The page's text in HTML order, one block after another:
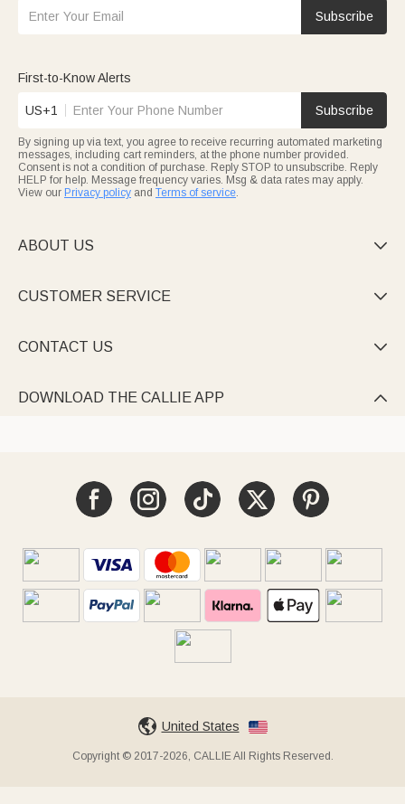
Subscribe
First-to-Know Alerts
US+1 Subscribe
By signing up via text, you agree to receive recurring automated marketing
messages, including cart reminders, at the phone number provided.
Consent is not a condition of purchase. Reply STOP to unsubscribe. Reply
HELP for help. Message frequency varies. Msg & data rates may apply.
View our Privacy policy and Terms of service.
ABOUT US 
CUSTOMER SERVICE 
CONTACT US 
DOWNLOAD THE CALLIE APP 
United States
Copyright © 2017-2026, CALLIE All Rights Reserved.